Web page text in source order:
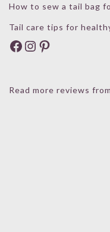
How to sew a tail bag
Tail care tips for
Facebook
Instagram
Pinterest
Read more reviews